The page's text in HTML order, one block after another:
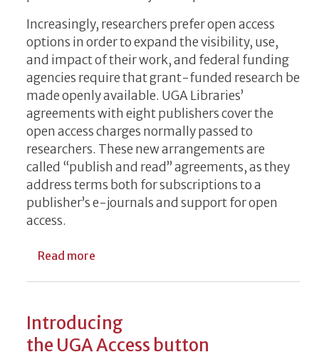
Increasingly, researchers prefer open access
options in order to expand the visibility, use,
and impact of their work, and federal funding
agencies require that grant-funded research be
made openly available. UGA Libraries’
agreements with eight publishers cover the
open access charges normally passed to
researchers. These new arrangements are
called “publish and read” agreements, as they
address terms both for subscriptions to a
publisher’s e-journals and support for open
access.
Read more
Introducing
the UGA Access button